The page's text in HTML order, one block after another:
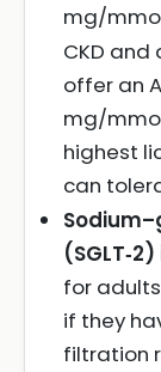
mg/
CKD and
offer an
mg/
highest
can
for
if they
filtration